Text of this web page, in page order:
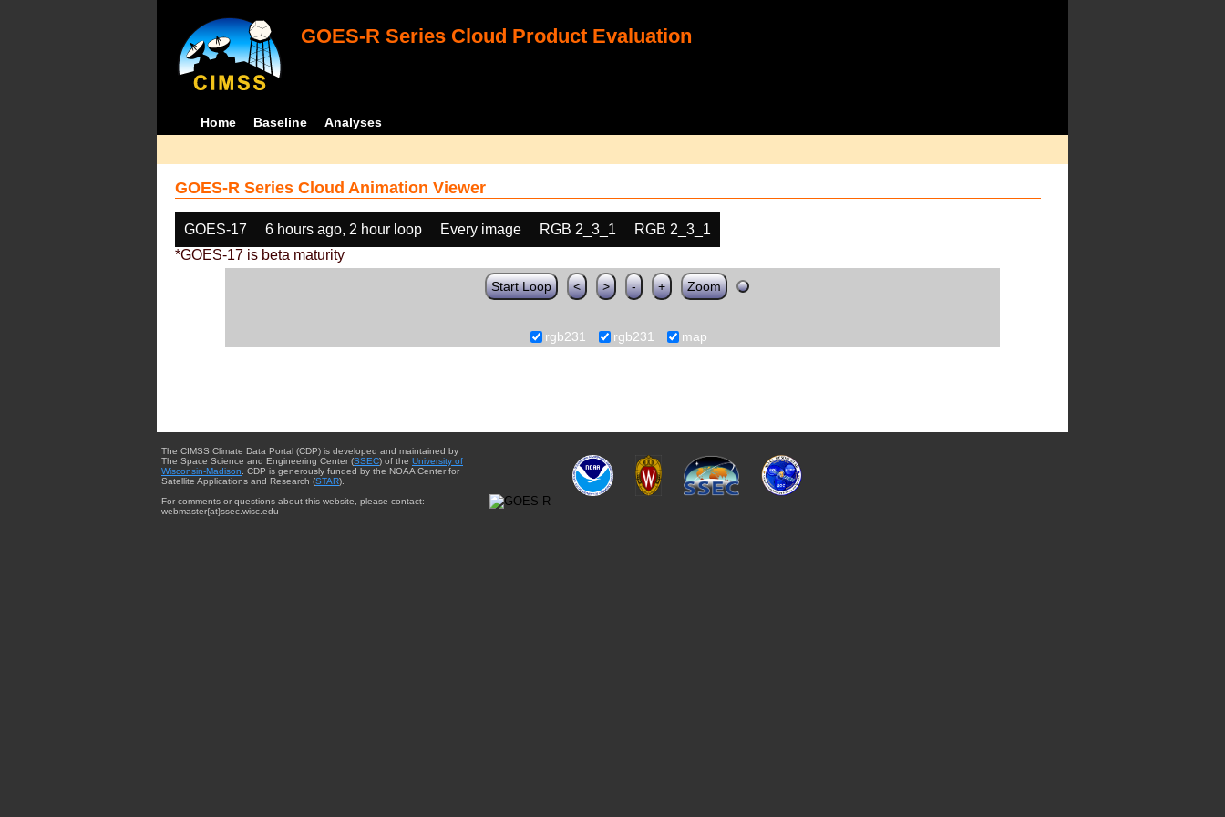
GOES-R Series Cloud Product Evaluation
Home Baseline Analyses
GOES-R Series Cloud Animation Viewer
GOES-17 6 hours ago, 2 hour loop Every image RGB 2_3_1
RGB 2_3_1
*GOES-17 is beta maturity
Start Loop < > - + Zoom
rgb231 rgb231 map
The CIMSS Climate Data Portal (CDP) is developed and maintained by
The Space Science and Engineering Center (SSEC) of the University of
Wisconsin-Madison . CDP is generously funded by the NOAA Center for
Satellite Applications and Research (STAR).
For comments or questions about this website, please contact:
webmaster{at}ssec.wisc.edu